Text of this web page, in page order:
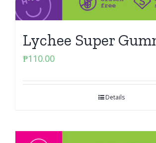
Lychee Super
₱110.00
Details